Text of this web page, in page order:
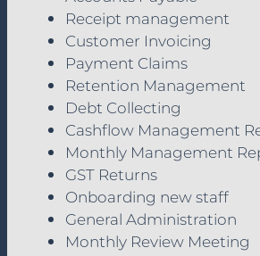
Receipt management
Customer Invoicing
Payment Claims
Retention Management
Debt Collecting
Cashflow Management
Monthly Management
GST Returns
Onboarding new staff
General Administration
Monthly Review Meeting